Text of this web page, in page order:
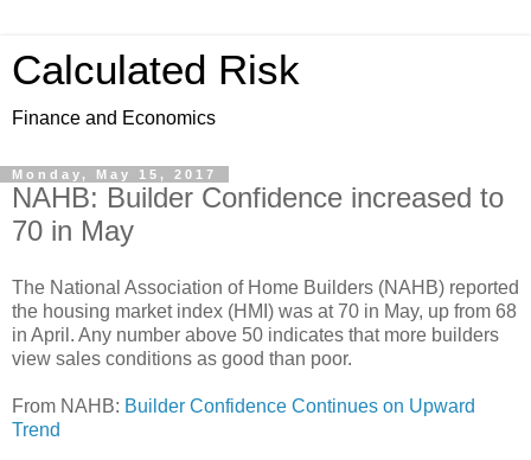
Calculated Risk
Finance and Economics
Monday, May 15, 2017
NAHB: Builder Confidence increased to
70 in May
The National Association of Home Builders (NAHB) reported
the housing market index (HMI) was at 70 in May, up from 68
in April. Any number above 50 indicates that more builders
view sales conditions as good than poor.
From NAHB: Builder Confidence Continues on Upward
Trend